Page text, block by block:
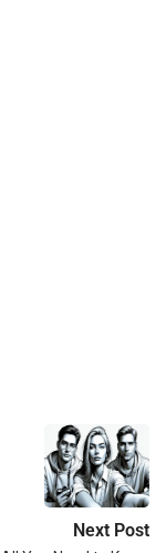
Next Post